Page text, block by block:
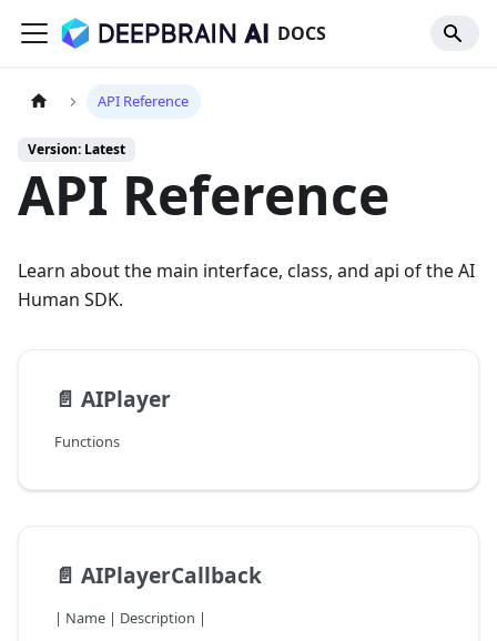
DOCS
API Reference
Version: Latest
API Reference
Learn about the main interface, class, and api of the AI
Human SDK.
📄️ AIPlayer
Functions
📄️ AIPlayerCallback
| Name | Description |